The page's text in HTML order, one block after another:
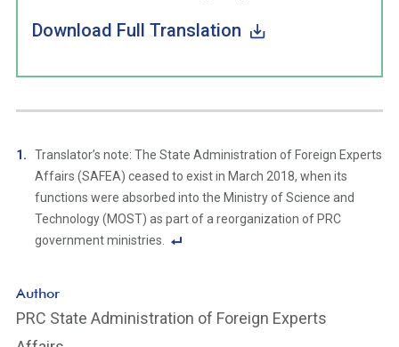
Download Full Translation
Translator’s note: The State Administration of Foreign Experts
Affairs (SAFEA) ceased to exist in March 2018, when its
functions were absorbed into the Ministry of Science and
Technology (MOST) as part of a reorganization of PRC
government ministries.
n
Author
PRC State Administration of Foreign Experts